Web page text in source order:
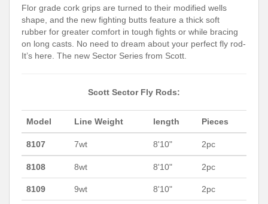
Flor grade cork grips are turned to their modified wells
shape, and the new fighting butts feature a thick soft
rubber for greater comfort in tough fights or while bracing
on long casts. No need to dream about your perfect fly rod-
It’s here. The new Sector Series from Scott.
Scott Sector Fly Rods:
Model Line Weight length Pieces
8107 7wt 8'10" 2pc
8108 8wt 8'10" 2pc
8109 9wt 8'10" 2pc